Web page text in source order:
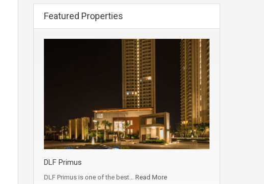
Featured Properties
DLF Primus
DLF Primus is one of the best… Read More